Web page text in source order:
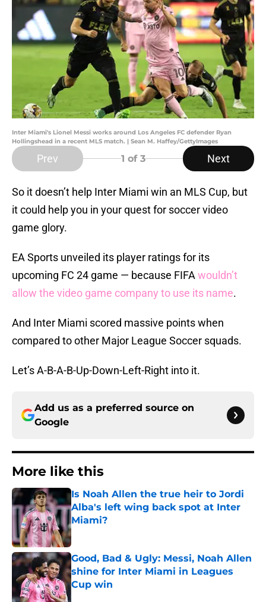
Inter Miami's Lionel Messi works around Los Angeles FC defender Ryan
Hollingshead in a recent MLS match. | Sean M. Haffey/GettyImages
Prev 1 of 3 Next
So it doesn’t help Inter Miami win an MLS Cup, but
it could help you in your quest for soccer video
game glory.
EA Sports unveiled its player ratings for its
upcoming FC 24 game — because FIFA wouldn’t
allow the video game company to use its name.
And Inter Miami scored massive points when
compared to other Major League Soccer squads.
Let’s A-B-A-B-Up-Down-Left-Right into it.
Add us as a preferred source on
Google
More like this
Is Noah Allen the true heir to Jordi
Alba's left wing back spot at Inter
Miami?
Published by on Invalid Date
Good, Bad & Ugly: Messi, Noah Allen
shine for Inter Miami in Leagues
Cup win